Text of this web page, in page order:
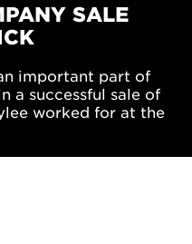
SALE
important part of
a successful sale of
worked for at the